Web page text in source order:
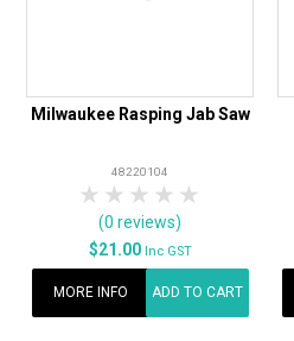
Milwaukee Rasping Jab Saw
48220104
4 Stars
3 Stars
2 Stars
1 Star
(0 reviews)
$21.00 Inc GST
MORE INFO ADD TO CART